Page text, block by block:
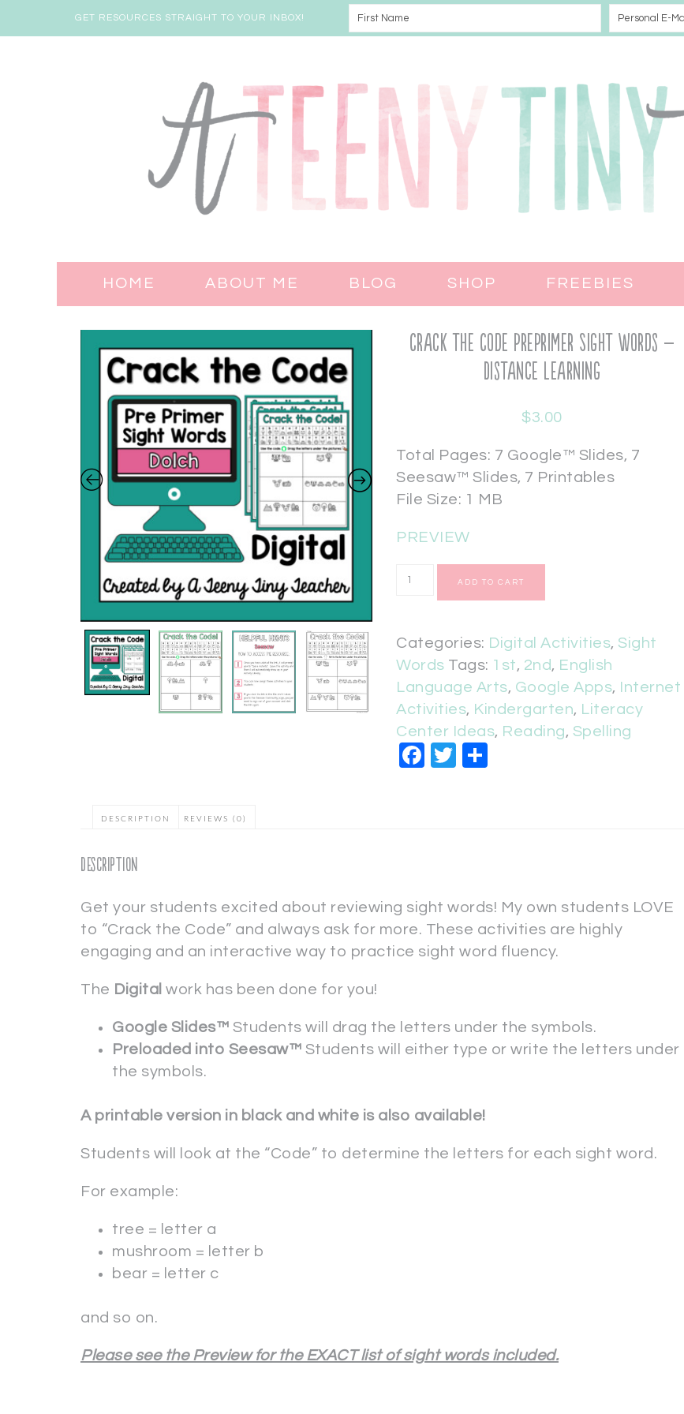
GET RESOURCES STRAIGHT TO YOUR INBOX!
HOME ABOUT ME BLOG SHOP FREEBIES
Crack the Code PrePrimer Sight Words –
Distance Learning
$3.00
Total Pages: 7 Google™ Slides, 7
Seesaw™ Slides, 7 Printables
File Size: 1 MB
PREVIEW
ADD TO CART
Categories: Digital Activities, Sight
Words Tags: 1st, 2nd, English
Language Arts, Google Apps,
Internet
Activities, Kindergarten, Literacy
Center Ideas, Reading, Spelling
Facebook
Twitter
DESCRIPTION REVIEWS (0)
Description
Get your students excited about reviewing sight words! My own students LOVE
to “Crack the Code” and always ask for more. These activities are highly
engaging and an interactive way to practice sight word fluency.
The Digital work has been done for you!
Google Slides™ Students will drag the letters under the symbols.
Preloaded into Seesaw™ Students will either type or write the letters under
the symbols.
A printable version in black and white is also available!
Students will look at the “Code” to determine the letters for each sight word.
For example:
tree = letter a
mushroom = letter b
bear = letter c
and so on.
Please see the Preview for the EXACT list of sight words included.